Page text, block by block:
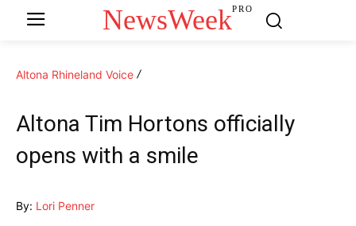
NewsWeekPRO
Altona Rhineland Voice
Altona Tim Hortons officially
opens with a smile
By: Lori Penner